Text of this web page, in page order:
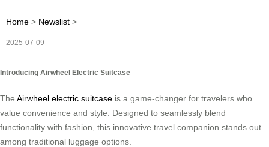
Home > Newslist >
2025-07-09
Introducing Airwheel Electric Suitcase
The Airwheel electric suitcase is a game-changer for travelers who
value convenience and style. Designed to seamlessly blend
functionality with fashion, this innovative travel companion stands out
among traditional luggage options.